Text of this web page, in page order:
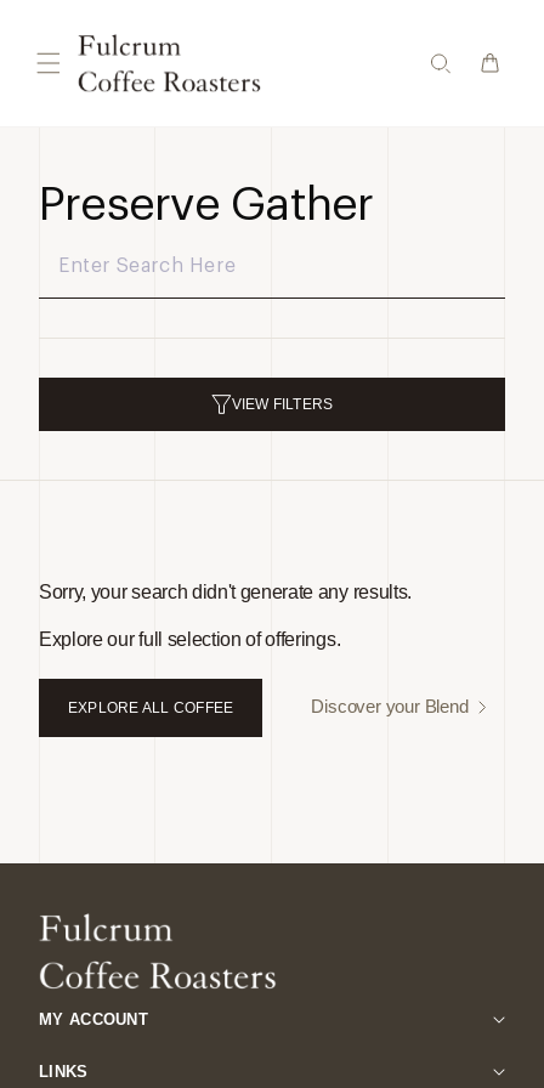
content
Preserve Gather
VIEWFILTERS
Sorry, your search didn't generate any results.
Explore our full selection of offerings.
EXPLORE ALL COFFEE Discover your Blend
MY ACCOUNT
LINKS